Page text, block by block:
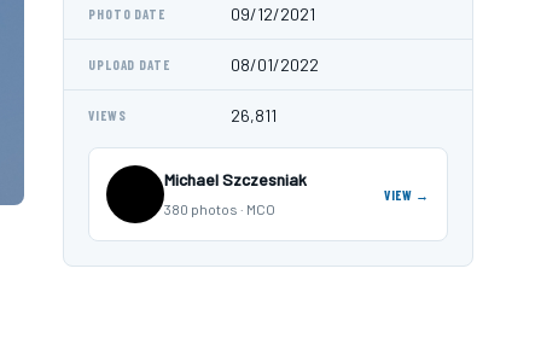
PHOTO DATE 09/12/2021
UPLOAD DATE 08/01/2022
VIEWS 26,811
Michael Szczesniak
380 photos · MCO
VIEW →